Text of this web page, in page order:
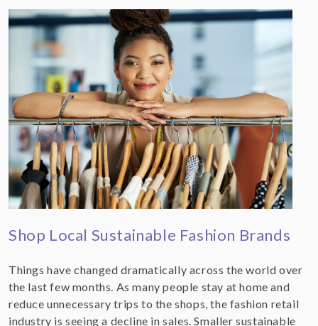
Shop Local Sustainable Fashion Brands
Things have changed dramatically across the world over
the last few months. As many people stay at home and
reduce unnecessary trips to the shops, the fashion retail
industry is seeing a decline in sales. Smaller sustainable